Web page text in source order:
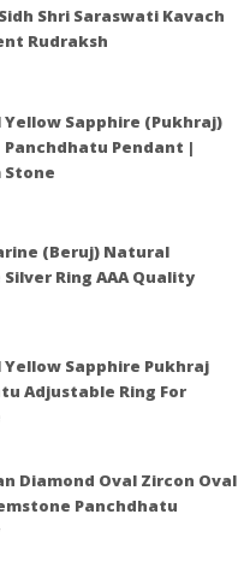
Shri Saraswati Kavach
Rudraksh
Sapphire (Pukhraj)
Pendant |
Stone
(Beruj) Natural
Ring AAA Quality
Sapphire Pukhraj
Adjustable Ring For
Diamond Oval Zircon Oval
Panchdhatu